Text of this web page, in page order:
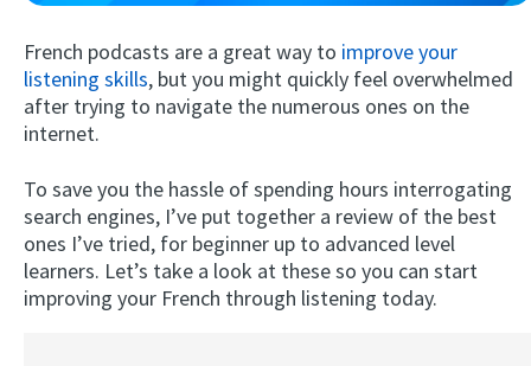
Try
French podcasts are a great way to improve your
listening skills, but you might quickly feel overwhelmed
after trying to navigate the numerous ones on the
internet.
To save you the hassle of spending hours interrogating
search engines, I’ve put together a review of the best
ones I’ve tried, for beginner up to advanced level
learners. Let’s take a look at these so you can start
improving your French through listening today.